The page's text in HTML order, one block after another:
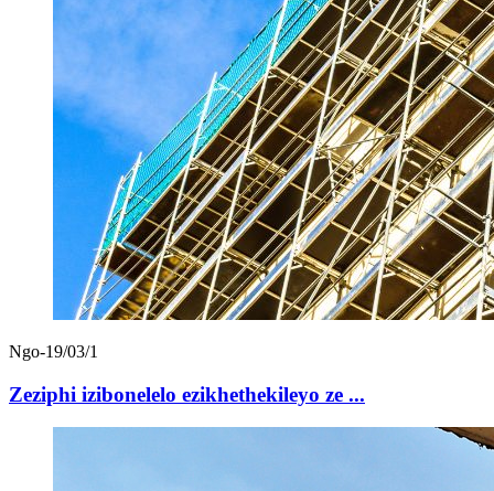
Ngo-19/03/1
Zeziphi izibonelelo ezikhethekileyo ze ...